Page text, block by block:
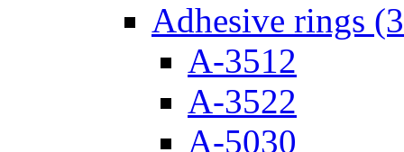
Adhesive rings
A-3512
A-3522
A-5030